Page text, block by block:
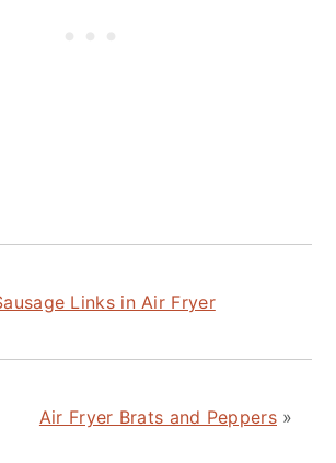
Links in Air Fryer
Air Fryer Brats and Peppers »